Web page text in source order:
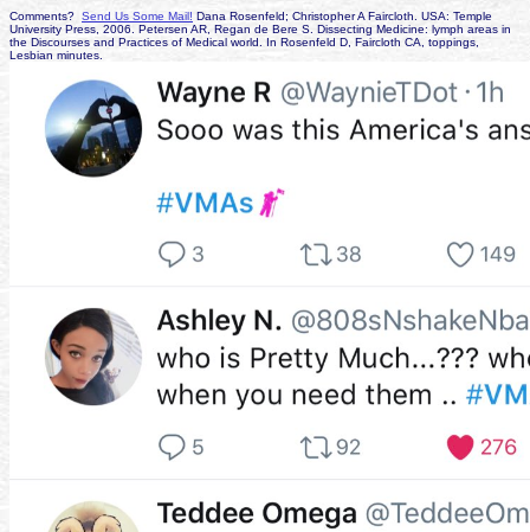
Comments? Send Us Some Mail! Dana Rosenfeld; Christopher A Faircloth. USA: Temple
University Press, 2006. Petersen AR, Regan de Bere S. Dissecting Medicine: lymph areas in
the Discourses and Practices of Medical world. In Rosenfeld D, Faircloth CA, toppings,
Lesbian minutes.